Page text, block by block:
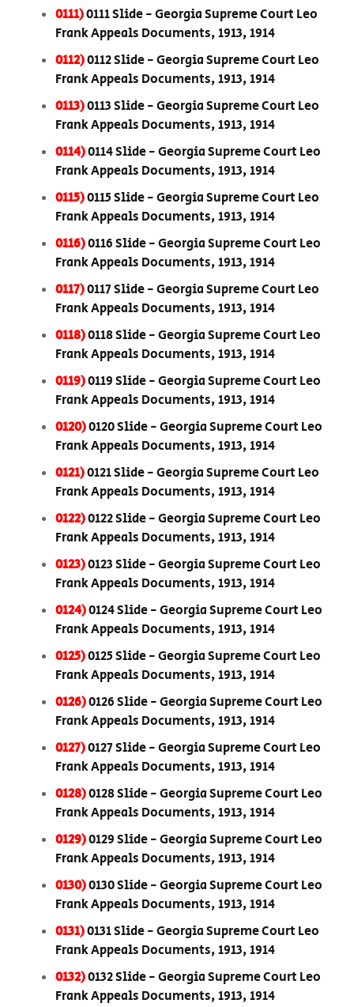
0111)0111 Slide - Georgia Supreme Court Leo
Frank Appeals Documents, 1913, 1914
0112)0112 Slide - Georgia Supreme Court Leo
Frank Appeals Documents, 1913, 1914
0113)0113 Slide - Georgia Supreme Court Leo
Frank Appeals Documents, 1913, 1914
0114)0114 Slide - Georgia Supreme Court Leo
Frank Appeals Documents, 1913, 1914
0115)0115 Slide - Georgia Supreme Court Leo
Frank Appeals Documents, 1913, 1914
0116)0116 Slide - Georgia Supreme Court Leo
Frank Appeals Documents, 1913, 1914
0117)0117 Slide - Georgia Supreme Court Leo
Frank Appeals Documents, 1913, 1914
0118)0118 Slide - Georgia Supreme Court Leo
Frank Appeals Documents, 1913, 1914
0119)0119 Slide - Georgia Supreme Court Leo
Frank Appeals Documents, 1913, 1914
0120)0120 Slide - Georgia Supreme Court Leo
Frank Appeals Documents, 1913, 1914
0121)0121 Slide - Georgia Supreme Court Leo
Frank Appeals Documents, 1913, 1914
0122)0122 Slide - Georgia Supreme Court Leo
Frank Appeals Documents, 1913, 1914
0123)0123 Slide - Georgia Supreme Court Leo
Frank Appeals Documents, 1913, 1914
0124)0124 Slide - Georgia Supreme Court Leo
Frank Appeals Documents, 1913, 1914
0125)0125 Slide - Georgia Supreme Court Leo
Frank Appeals Documents, 1913, 1914
0126)0126 Slide - Georgia Supreme Court Leo
Frank Appeals Documents, 1913, 1914
0127)0127 Slide - Georgia Supreme Court Leo
Frank Appeals Documents, 1913, 1914
0128)0128 Slide - Georgia Supreme Court Leo
Frank Appeals Documents, 1913, 1914
0129)0129 Slide - Georgia Supreme Court Leo
Frank Appeals Documents, 1913, 1914
0130)0130 Slide - Georgia Supreme Court Leo
Frank Appeals Documents, 1913, 1914
0131)0131 Slide - Georgia Supreme Court Leo
Frank Appeals Documents, 1913, 1914
0132)0132 Slide - Georgia Supreme Court Leo
Frank Appeals Documents, 1913, 1914